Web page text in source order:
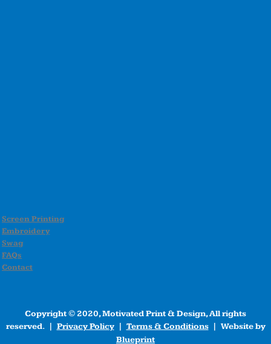
Screen Printing
Embroidery
Swag
FAQs
Contact
Copyright © 2020, Motivated Print & Design, All rights
reserved. | Privacy Policy| Terms & Conditions| Website by
Blueprint